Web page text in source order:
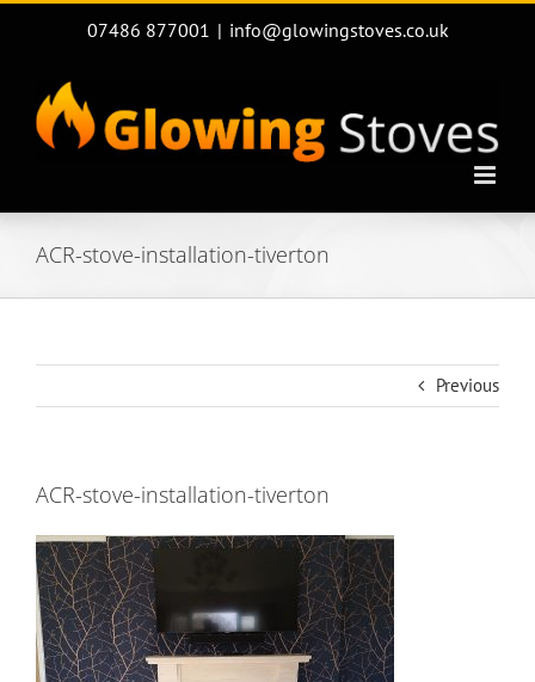
Skip
07486 877001 | info@glowingstoves.co.uk
ACR-stove-installation-tiverton
Previous
ACR-stove-installation-tiverton